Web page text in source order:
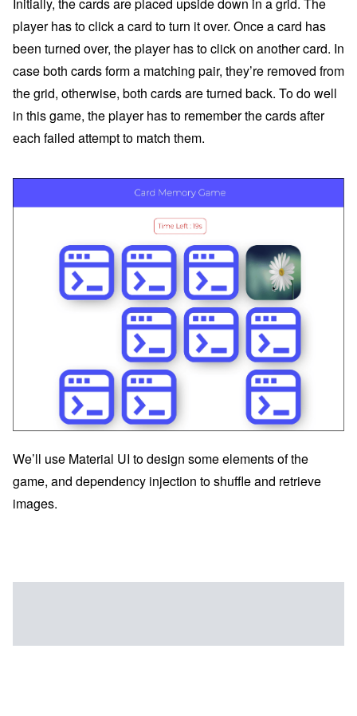
player has to click a card to turn it over. Once a card has
been turned over, the player has to click on another card. In
case both cards form a matching pair, they’re removed from
the grid, otherwise, both cards are turned back. To do well
in this game, the player has to remember the cards after
each failed attempt to match them.
We’ll use Material UI to design some elements of the
game, and dependency injection to shuffle and retrieve
images.